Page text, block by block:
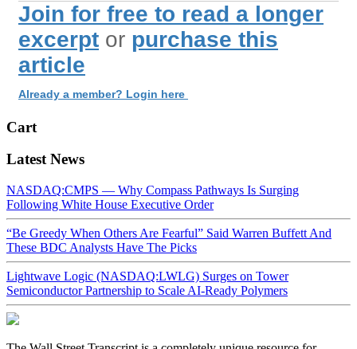
Join for free to read a longer
excerpt or purchase this
article
Already a member? Login here
Cart
Latest News
NASDAQ:CMPS — Why Compass Pathways Is Surging
Following White House Executive Order
“Be Greedy When Others Are Fearful” Said Warren Buffett And
These BDC Analysts Have The Picks
Lightwave Logic (NASDAQ:LWLG) Surges on Tower
Semiconductor Partnership to Scale AI-Ready Polymers